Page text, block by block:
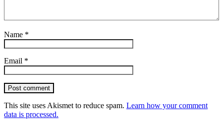
Name *
Email *
Post comment
This site uses Akismet to reduce spam. Learn how your comment
data is processed.